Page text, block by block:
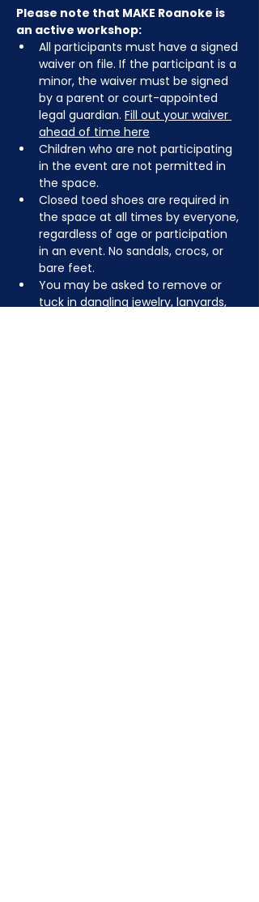
Please note that MAKE Roanoke is
an active workshop:
All participants must have a signed
waiver on file. If the participant is a
minor, the waiver must be signed
by a parent or court-appointed
legal guardian. Fill out your waiver
ahead of time here
Children who are not participating
in the event are not permitted in
the space.
Closed toed shoes are required in
the space at all times by everyone,
regardless of age or participation
in an event. No sandals, crocs, or
bare feet.
You may be asked to remove or
tuck in dangling jewelry, lanyards,